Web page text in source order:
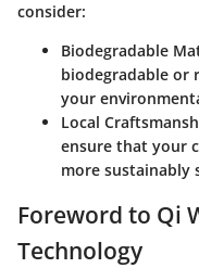
consider:
Biodegradable
biodegradable or
your
Local
ensure that your
more sustainably
Foreword to Qi
Technology